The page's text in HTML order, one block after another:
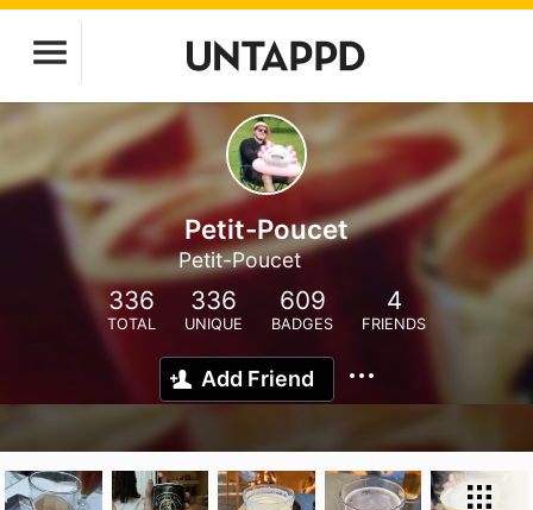
Petit-Poucet
Petit-Poucet
336
TOTAL
336
UNIQUE
609
BADGES
4
FRIENDS
Add Friend